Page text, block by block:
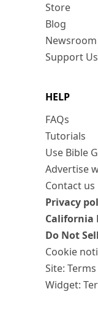
Store
Blog
Newsroom
Support Us
HELP
FAQs
Tutorials
Use Bible
Advertise
Contact us
Privacy
California
Do Not
Cookie
Site:
Widget: